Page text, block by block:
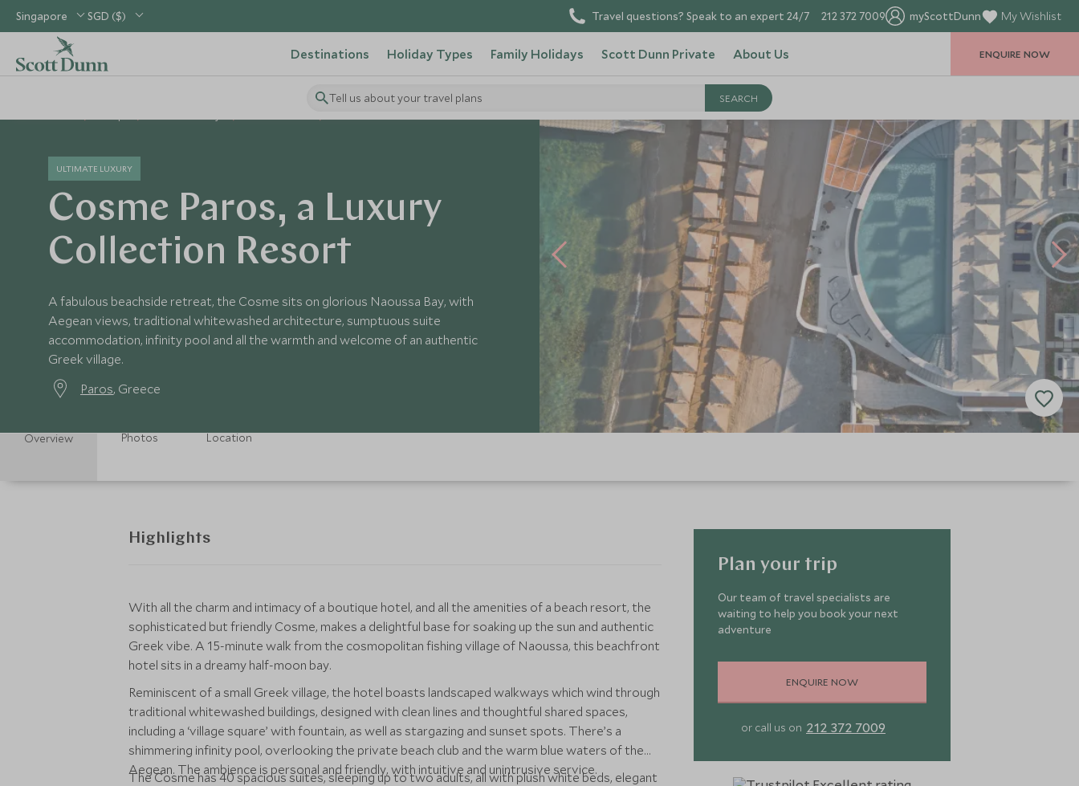
Singapore SGD ($) Travel questions? Speak to an expert 24/7 212 372 7009 myScottDunn My Wishlist
Destinations Holiday Types Family Holidays Scott Dunn Private About Us
Tell us about your travel plans
ENQUIRE NOW
ULTIMATE LUXURY
Cosme Paros, a Luxury
Collection Resort
A fabulous beachside retreat, the Cosme sits on glorious Naoussa Bay, with
Aegean views, traditional whitewashed architecture, sumptuous suite
accommodation, infinity pool and all the warmth and welcome of an authentic
Greek village.
Paros, Greece
Overview Photos Location
Highlights
With all the charm and intimacy of a boutique hotel, and all the amenities of a beach resort, the
sophisticated but friendly Cosme, makes a delightful base for soaking up the sun and authentic
Greek vibe. A 15-minute walk from the cosmopolitan fishing village of Naoussa, this beachfront
hotel sits in a dreamy half-moon bay.
Reminiscent of a small Greek village, the hotel boasts landscaped walkways which wind through
traditional whitewashed buildings, designed with clean lines and thoughtful shared spaces,
including a ‘village square’ with fountain, as well as stargazing and sunset spots. There’s a
shimmering infinity pool, overlooking the private beach club and the warm blue waters of the
Aegean. The ambience is personal and friendly, with intuitive and unintrusive service.
The Cosme has 40 spacious suites, sleeping up to two adults, all with plush white beds, elegant
Plan your trip
Our team of travel specialists are
waiting to help you book your next
adventure
ENQUIRE NOW
or call us on 212 372 7009